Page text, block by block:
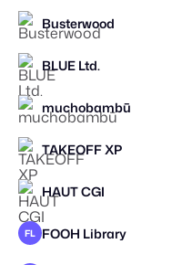
STAFF PICK
Busterwood
BLUE Ltd.
muchobambū
STAFF PICK
TAKEOFF XP
STAFF PICK
HAUT CGI
FL FOOH Library